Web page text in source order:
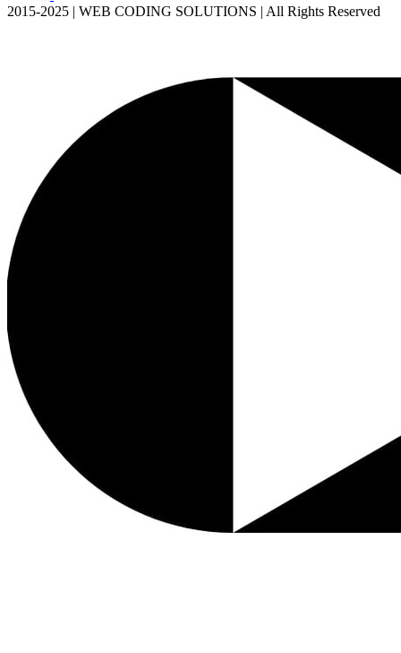
2015-2025 | WEB CODING SOLUTIONS | All Rights Reserved